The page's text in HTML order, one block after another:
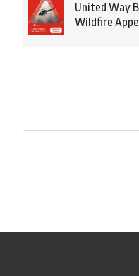
United Way
Wildfire